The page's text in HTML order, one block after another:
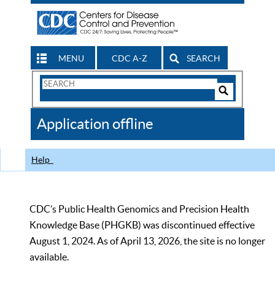
MENU CDC A-Z SEARCH
Search
CDC
Application offline
Help
CDC’s Public Health Genomics and Precision Health
Knowledge Base (PHGKB) was discontinued effective
August 1, 2024. As of April 13, 2026, the site is no longer
available.